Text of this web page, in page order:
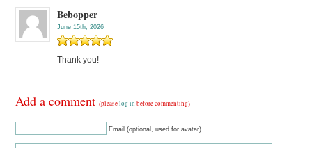
Bebopper
June 15th, 2026
Thank you!
Add a comment(pleaselog in before commenting)
Email (optional, used for avatar)